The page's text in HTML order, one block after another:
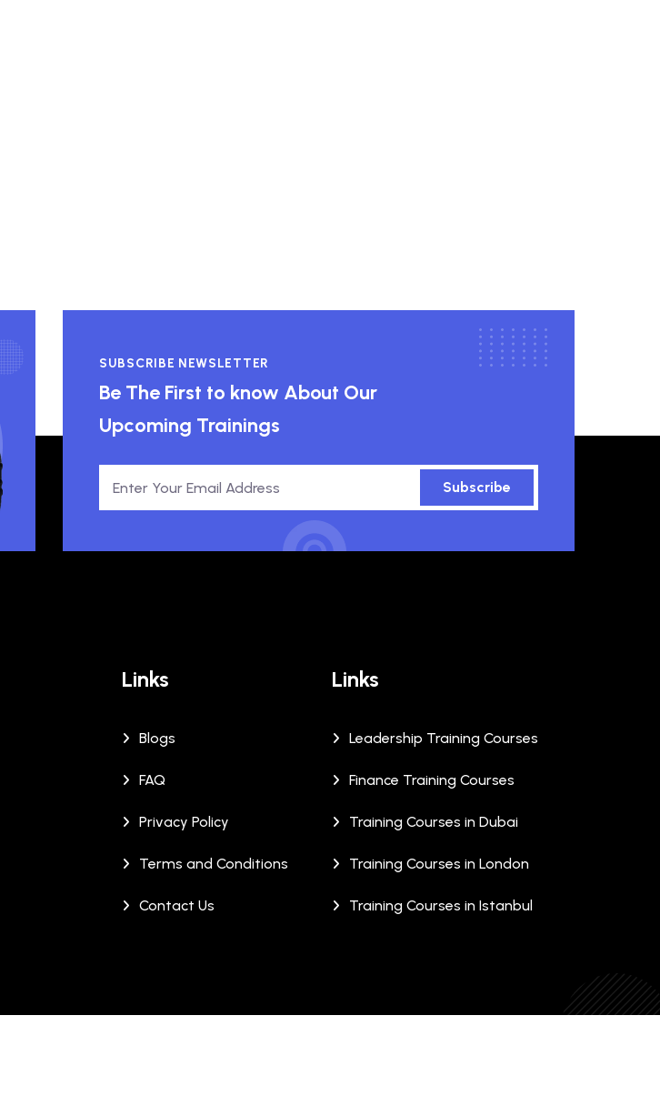
SUBSCRIBE NEWSLETTER
Be The First to know About Our
Upcoming Trainings
Subscribe
Links
Blogs
FAQ
Privacy Policy
Terms and Conditions
Contact Us
Links
Leadership Training Courses
Finance Training Courses
Training Courses in Dubai
Training Courses in London
Training Courses in Istanbul